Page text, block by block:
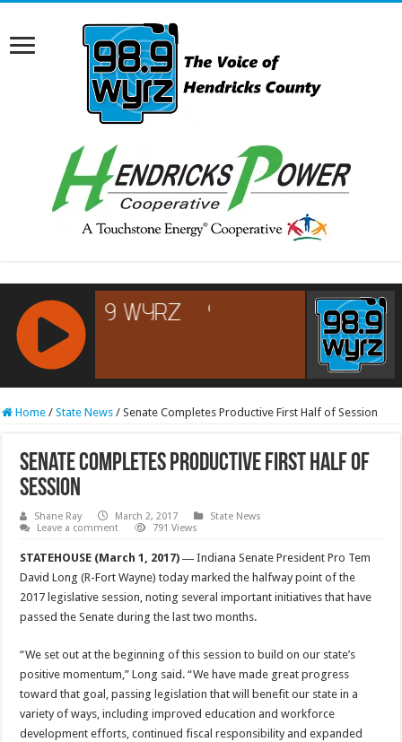
RCAST.NET
Home / State News / Senate Completes Productive First Half of Session
Senate Completes Productive First Half of
Session
Shane Ray March 2, 2017
State News
Leave a comment
791 Views
STATEHOUSE (March 1, 2017) ―Indiana Senate President Pro Tem
David Long (R-Fort Wayne) today marked the halfway point of the
2017 legislative session, noting several important initiatives that have
passed the Senate during the last two months.
“We set out at the beginning of this session to build on our state’s
positive momentum,” Long said. “We have made great progress
toward that goal, passing legislation that will benefit our state in a
variety of ways, including improved education and workforce
development efforts, continued fiscal responsibility and expanded